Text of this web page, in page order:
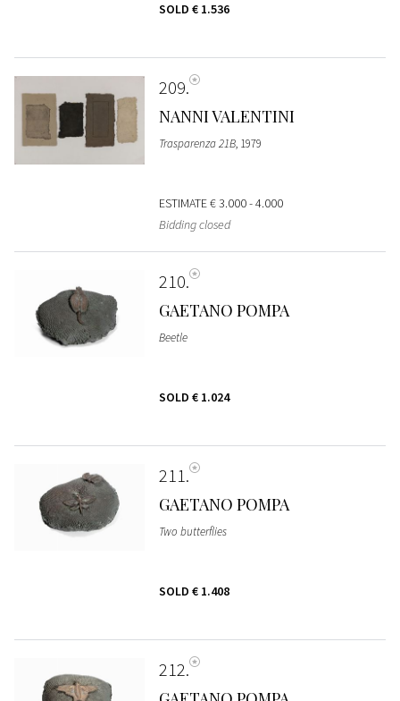
SOLD € 1.536
209
NANNI VALENTINI
Trasparenza 21B, 1979
ESTIMATE€ 3.000 - 4.000
Bidding closed
210
GAETANO POMPA
Beetle
SOLD € 1.024
211
GAETANO POMPA
Two butterflies
SOLD € 1.408
212